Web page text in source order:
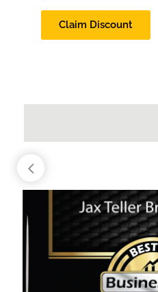
Claim Discount